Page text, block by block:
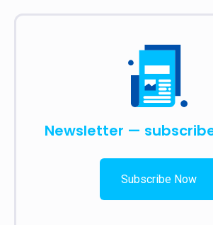
Newsletter —
Subscribe Now